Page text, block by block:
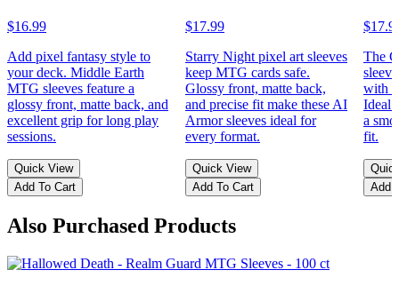
$16.99
Add pixel fantasy style to
your deck. Middle Earth
MTG sleeves feature a
glossy front, matte back, and
excellent grip for long play
sessions.
Quick View
Add To Cart
$17.99
Starry Night pixel art sleeves
keep MTG cards safe.
Glossy front, matte back,
and precise fit make these AI
Armor sleeves ideal for
every format.
Quick View
Add To Cart
The
with
Ideal
a
fit.
Add
Also Purchased Products